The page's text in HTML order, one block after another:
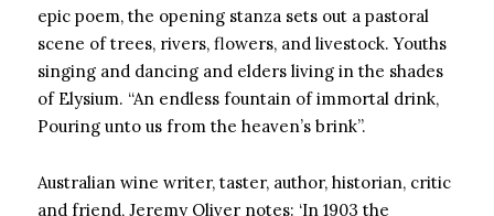
epic poem, the opening stanza sets out a pastoral
scene of trees, rivers, flowers, and livestock. Youths
singing and dancing and elders living in the shades
of Elysium. “An endless fountain of immortal drink,
Pouring unto us from the heaven’s brink”.
Australian wine writer, taster, author, historian, critic
and friend, Jeremy Oliver notes: ‘In 1903 the